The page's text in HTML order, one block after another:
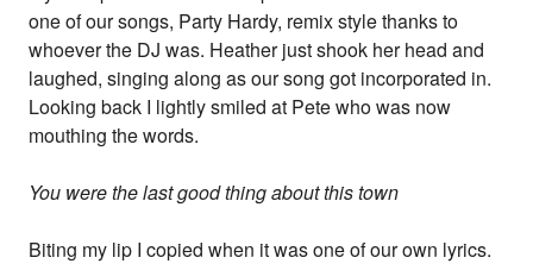
one of our songs, Party Hardy, remix style thanks to
whoever the DJ was. Heather just shook her head and
laughed, singing along as our song got incorporated in.
Looking back I lightly smiled at Pete who was now
mouthing the words.
You were the last good thing about this town
Biting my lip I copied when it was one of our own lyrics.